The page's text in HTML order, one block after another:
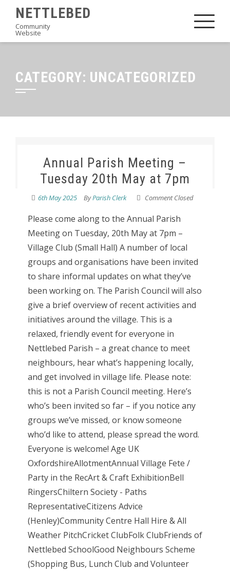
content
NETTLEBED
Community
Website
CATEGORY: UNCATEGORIZED
Annual Parish Meeting –
Tuesday 20th May at 7pm
6th May 2025 ByParish Clerk Comment Closed
Please come along to the Annual Parish
Meeting on Tuesday, 20th May at 7pm –
Village Club (Small Hall) A number of local
groups and organisations have been invited
to share informal updates on what they’ve
been working on. The Parish Council will also
give a brief overview of recent activities and
initiatives around the village. This is a
relaxed, friendly event for everyone in
Nettlebed Parish – a great chance to meet
neighbours, hear what’s happening locally,
and get involved in village life. Please note:
this is not a Parish Council meeting. Here’s
who’s been invited so far – if you notice any
groups we’ve missed, or know someone
who’d like to attend, please spread the word.
Everyone is welcome! Age UK
OxfordshireAllotmentAnnual Village Fete /
Party in the RecArt & Craft ExhibitionBell
RingersChiltern Society - Paths
RepresentativeCitizens Advice
(Henley)Community Centre Hall Hire & All
Weather PitchCricket ClubFolk ClubFriends of
Nettlebed SchoolGood Neighbours Scheme
(Shopping Bus, Lunch Club and Volunteer